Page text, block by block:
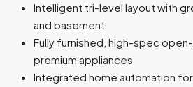
Intelligent tri-level layout with
and basement
Fully furnished, high-spec
premium appliances
Integrated home automation